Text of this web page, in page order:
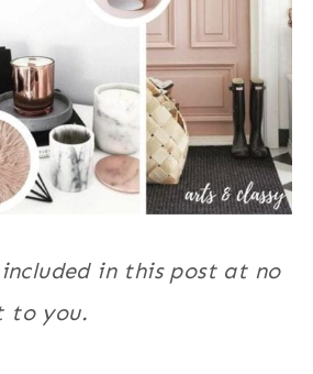
in this post at no
to you.